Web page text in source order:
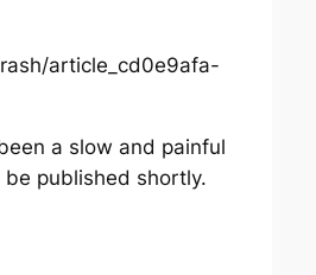
article_cd0e9afa-
a slow and painful
be published shortly.